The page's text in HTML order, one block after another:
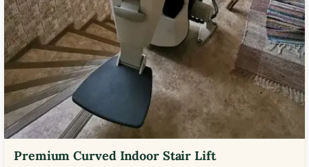
Premium Curved Indoor Stair Lift